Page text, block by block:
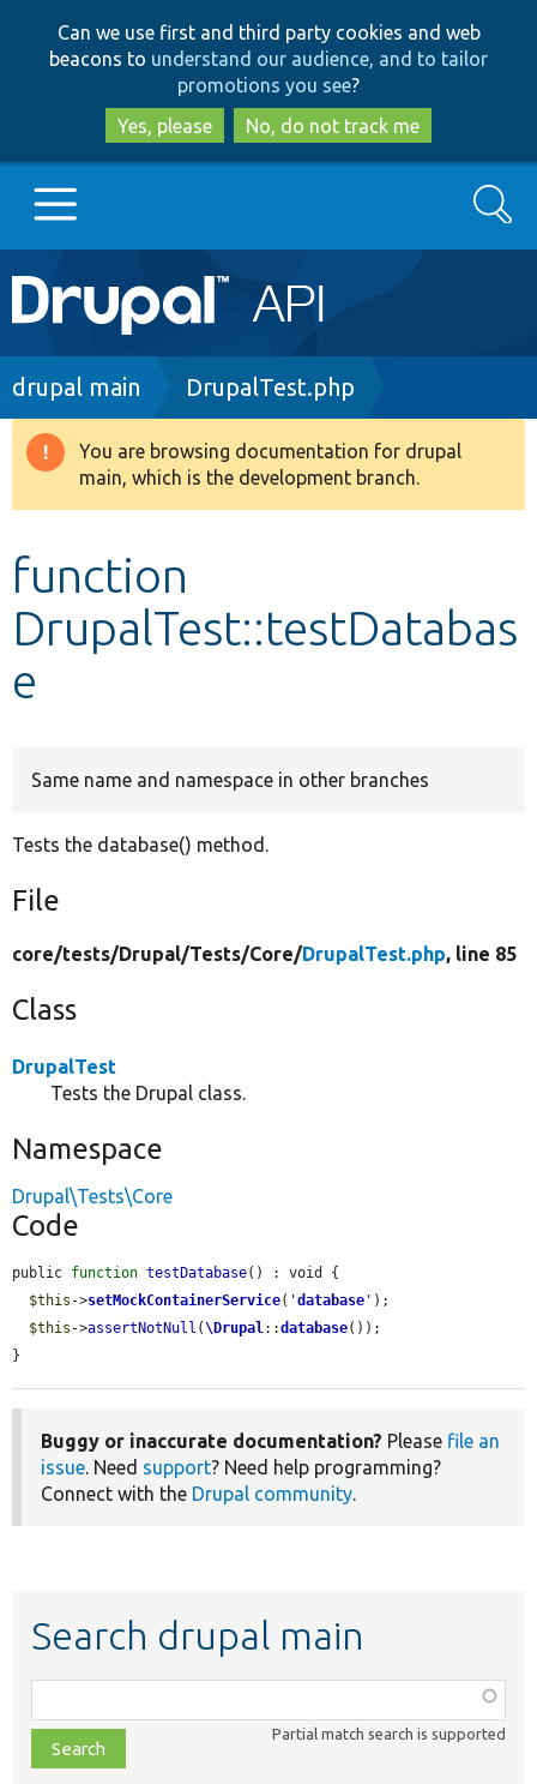
to
main
content
to
search
Can we use first and third party cookies and web
beacons to understand our audience, and to tailor
promotions you see?
Yes, please
No, do not track me
Main
navigation
Go to Drupal.org
Drupal 8+
Develop for Drupal
Search
Breadcrumb
drupal main DrupalTest.php
Warning
message
You are browsing documentation for drupal
main, which is the development branch.
function
DrupalTest::testDatabas
e
Same name and namespace in other branches
Tests the database() method.
File
core/tests/Drupal/Tests/Core/DrupalTest.php, line 85
Class
DrupalTest
Tests the Drupal class.
Namespace
Drupal\Tests\Core
Code
public function testDatabase() : void {
$this ->setMockContainerService( 'database ' );
$this ->assertNotNull (\Drupal::database());
}
Buggy or inaccurate documentation? Please file an
issue. Need support? Need help programming?
Connect with the Drupal community.
Search drupal main
class,
file,
topic,
Partial match search is supported